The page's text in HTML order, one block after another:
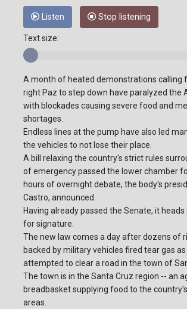
Listen Stop listening
Text size:
A month of heated demonstrations calling
right Paz to step down have paralyzed the
with blockades causing severe food and
shortages.
Endless lines at the pump have also led
the vehicles to not lose their place.
A bill relaxing the country's strict rules
of emergency passed the lower chamber
hours of overnight debate, the body's
Castro, announced.
Having already passed the Senate, it
for signature.
The new law comes a day after dozens of
backed by military vehicles fired tear gas
attempted to clear a road in the town of
The town is in the Santa Cruz region -- an
breadbasket supplying food to the
areas.